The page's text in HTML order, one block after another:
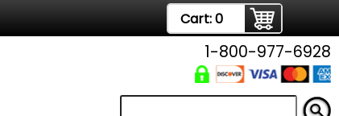
Cart:0
1-800-977-6928